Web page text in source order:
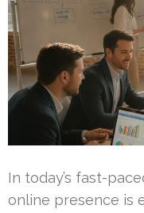
In today’s fast-
online presence is